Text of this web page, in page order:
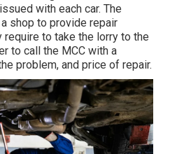
with each car. The
shop to provide repair
to take the lorry to the
to call the MCC with a
problem, and price of repair.